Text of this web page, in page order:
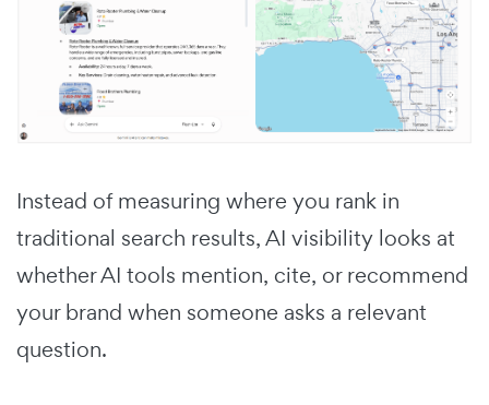
Instead of measuring where you rank in
traditional search results, AI visibility looks at
whether AI tools mention, cite, or recommend
your brand when someone asks a relevant
question.